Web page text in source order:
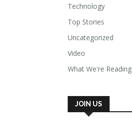
Technology
Top Stories
Uncategorized
Video
What We're Reading
JOIN US